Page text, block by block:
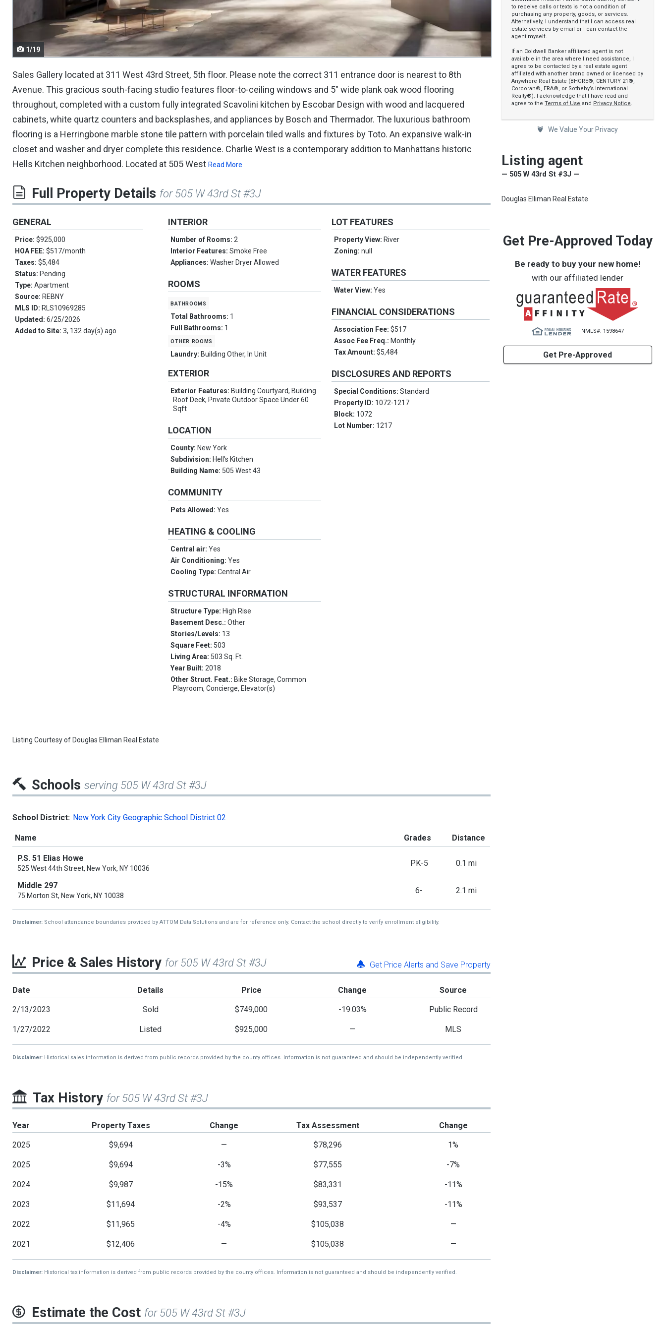
navigate.
1/19
Sales Gallery located at 311 West 43rd Street, 5th floor. Please note the correct 311 entrance door is nearest to 8th
Avenue. This gracious south-facing studio features floor-to-ceiling windows and 5" wide plank oak wood flooring
throughout, completed with a custom fully integrated Scavolini kitchen by Escobar Design with wood and lacquered
cabinets, white quartz counters and backsplashes, and appliances by Bosch and Thermador. The luxurious bathroom
flooring is a Herringbone marble stone tile pattern with porcelain tiled walls and fixtures by Toto. An expansive walk-in
closet and washer and dryer complete this residence. Charlie West is a contemporary addition to Manhattans historic
Hells Kitchen neighborhood. Located at 505 West Read More
Full Property Details for 505 W 43rd St #3J
GENERAL
Price: $925,000
HOA FEE: $517/month
Taxes: $5,484
Status: Pending
Type: Apartment
Source: REBNY
MLS ID: RLS10969285
Updated: 6/25/2026
Added to Site: 3, 132 day(s) ago
INTERIOR
Number of Rooms:2
Interior Features:Smoke Free
Appliances:Washer Dryer Allowed
ROOMS
bathrooms
Total Bathrooms: 1
Full Bathrooms: 1
other rooms
Laundry: Building Other, In Unit
EXTERIOR
Exterior Features: Building Courtyard, Building
Roof Deck, Private Outdoor Space Under 60
Sqft
LOCATION
County: New York
Subdivision: Hell's Kitchen
Building Name: 505 West 43
COMMUNITY
Pets Allowed:Yes
HEATING & COOLING
Central air:Yes
Air Conditioning:Yes
Cooling Type:Central Air
STRUCTURAL INFORMATION
Structure Type: High Rise
Basement Desc.:Other
Stories/Levels: 13
Square Feet: 503
Living Area: 503 Sq. Ft.
Year Built:2018
Other Struct. Feat.: Bike Storage, Common
Playroom, Concierge, Elevator(s)
LOT FEATURES
Property View: River
Zoning:null
WATER FEATURES
Water View:Yes
FINANCIAL CONSIDERATIONS
Association Fee:$517
Assoc Fee Freq.: Monthly
Tax Amount:$5,484
DISCLOSURES AND REPORTS
Special Conditions:Standard
Property ID: 1072-1217
Block: 1072
Lot Number: 1217
Listing Courtesy of Douglas Elliman Real Estate
to receive calls or texts is not a condition of
purchasing any property, goods, or services.
Alternatively, I understand that I can access real
estate services by email or I can contact the
agent myself.
If an Coldwell Banker affiliated agent is not
available in the area where I need assistance, I
agree to be contacted by a real estate agent
affiliated with another brand owned or licensed by
Anywhere Real Estate (BHGRE®, CENTURY 21®,
Corcoran®, ERA®, or Sotheby’s International
Realty®). I acknowledge that I have read and
agree to theTerms of Use and Privacy Notice.
We Value Your Privacy
Listing agent
— 505 W 43rd St #3J —
Douglas Elliman Real Estate
Get Pre-Approved Today
Be ready to buy your new home!
with our affiliated lender
NMLS#: 1598647
Get Pre-Approved
Schools serving 505 W 43rd St #3J
School District: New York City Geographic School District 02
Name Grades Distance
P.S. 51 Elias Howe
525 West 44th Street, New York, NY 10036
PK-5 0.1 mi
Middle 297
75 Morton St, New York, NY 10038
6- 2.1 mi
Disclaimer: School attendance boundaries provided by ATTOM Data Solutions and are for reference only. Contact the school directly to verify enrollment eligibility.
Price & Sales History for 505 W 43rd St #3J Get Price Alerts and Save Property
Date Details Price Change Source
2/13/2023 Sold $749,000 -19.03% Public Record
1/27/2022 Listed $925,000 — MLS
Disclaimer: Historical sales information is derived from public records provided by the county offices. Information is not guaranteed and should be independently verified.
Tax History for 505 W 43rd St #3J
Year Property Taxes Change Tax Assessment Change
2025 $9,694 — $78,296 1%
2025 $9,694 -3% $77,555 -7%
2024 $9,987 -15% $83,331 -11%
2023 $11,694 -2% $93,537 -11%
2022 $11,965 -4% $105,038 —
2021 $12,406 — $105,038 —
Disclaimer: Historical tax information is derived from public records provided by the county offices. Information is not guaranteed and should be independently verified.
Estimate the Cost for 505 W 43rd St #3J